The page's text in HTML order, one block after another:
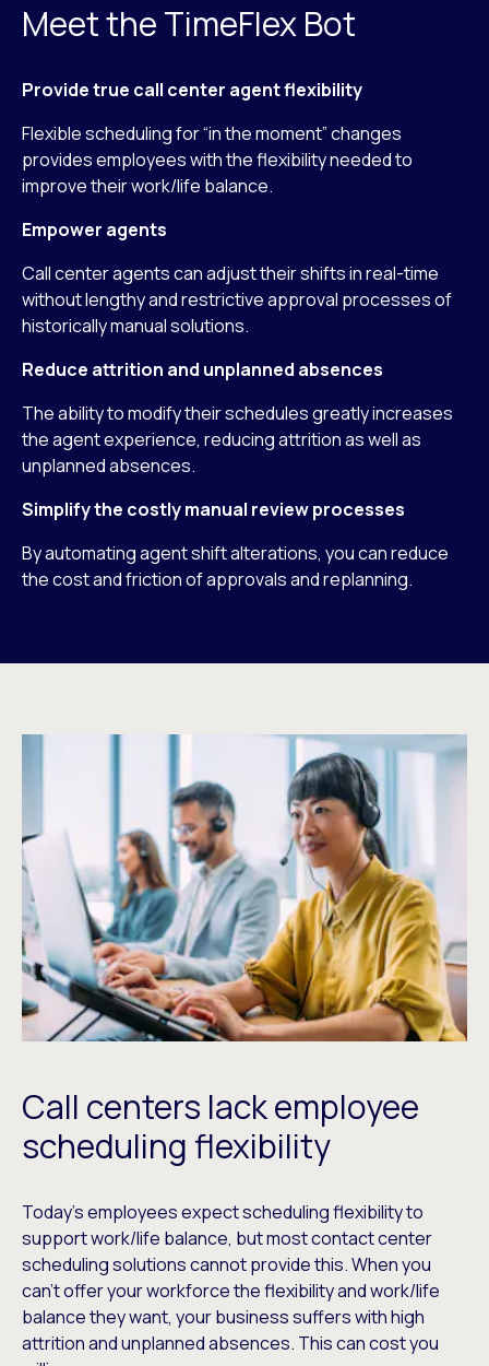
Meet the TimeFlex Bot
Provide true call center agent flexibility
Flexible scheduling for “in the moment” changes
provides employees with the flexibility needed to
improve their work/life balance.
Empower agents
Call center agents can adjust their shifts in real-time
without lengthy and restrictive approval processes of
historically manual solutions.
Reduce attrition and unplanned absences
The ability to modify their schedules greatly increases
the agent experience, reducing attrition as well as
unplanned absences.
Simplify the costly manual review processes
By automating agent shift alterations, you can reduce
the cost and friction of approvals and replanning.
Call centers lack employee
scheduling flexibility
Today’s employees expect scheduling flexibility to
support work/life balance, but most contact center
scheduling solutions cannot provide this. When you
can’t offer your workforce the flexibility and work/life
balance they want, your business suffers with high
attrition and unplanned absences. This can cost you